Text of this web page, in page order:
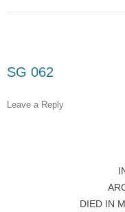
SG 062
Leave a Reply
DIED IN